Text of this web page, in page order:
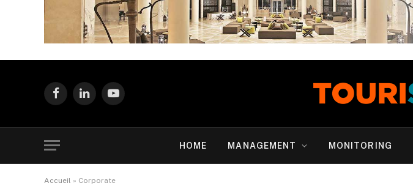
FacebookLinkedInYouTube
HOME MANAGEMENT MONITORING
Accueil » Corporate